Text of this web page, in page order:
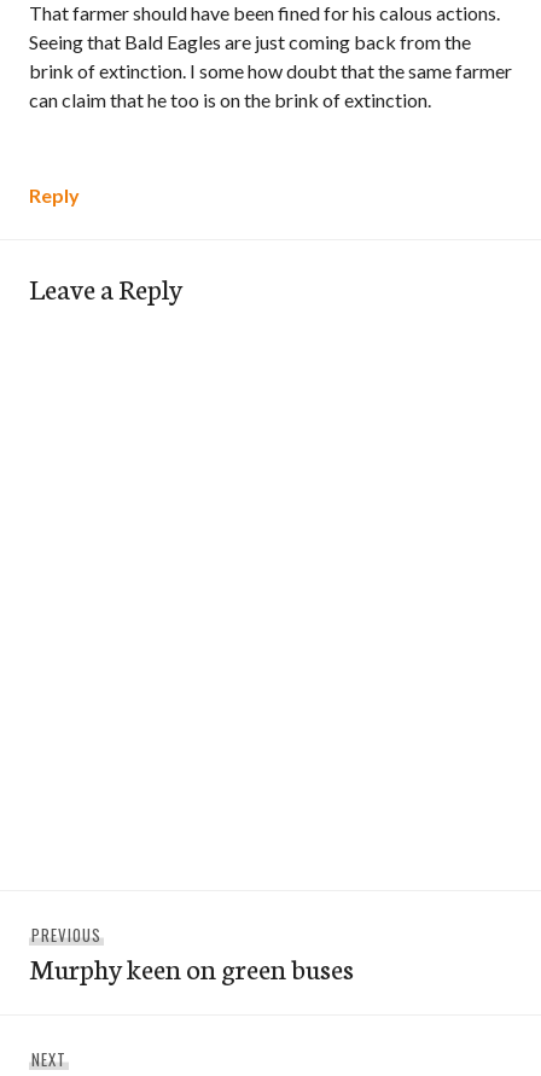
That farmer should have been fined for his calous actions.
Seeing that Bald Eagles are just coming back from the
brink of extinction. I some how doubt that the same farmer
can claim that he too is on the brink of extinction.
Reply
Leave a Reply
navigation
PREVIOUSPrevious
post:
Murphy keen on green buses
NEXTNext